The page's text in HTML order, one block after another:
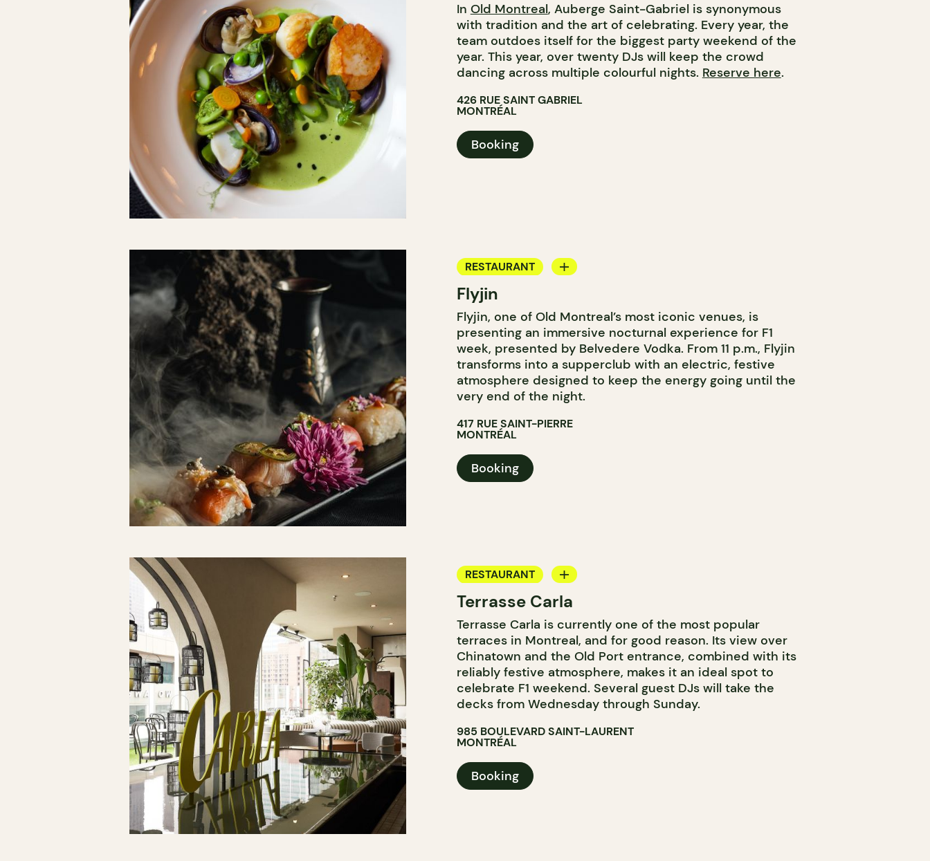
WINE BAR
In Old Montreal, Auberge Saint-Gabriel is synonymous
with tradition and the art of celebrating. Every year, the
team outdoes itself for the biggest party weekend of the
year. This year, over twenty DJs will keep the crowd
dancing across multiple colourful nights. Reserve here.
426 RUE SAINT GABRIEL
MONTRÉAL
Booking
RESTAURANT
BAR
Flyjin
Flyjin, one of Old Montreal’s most iconic venues, is
presenting an immersive nocturnal experience for F1
week, presented by Belvedere Vodka. From 11 p.m., Flyjin
transforms into a supperclub with an electric, festive
atmosphere designed to keep the energy going until the
very end of the night.
417 RUE SAINT-PIERRE
MONTRÉAL
Booking
RESTAURANT
BAR
COCKTAIL BAR
Terrasse Carla
Terrasse Carla is currently one of the most popular
terraces in Montreal, and for good reason. Its view over
Chinatown and the Old Port entrance, combined with its
reliably festive atmosphere, makes it an ideal spot to
celebrate F1 weekend. Several guest DJs will take the
decks from Wednesday through Sunday.
985 BOULEVARD SAINT-LAURENT
MONTRÉAL
Booking